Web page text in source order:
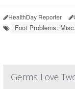
HealthDay Reporter
Foot Problems: Misc.
Germs Love